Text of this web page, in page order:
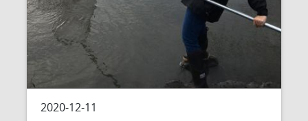
2020-12-11